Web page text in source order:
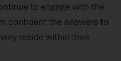
to engage with the
confident the answers to
reside within their